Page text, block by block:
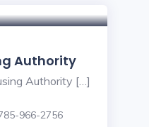
Authority
Authority […]
966-2756